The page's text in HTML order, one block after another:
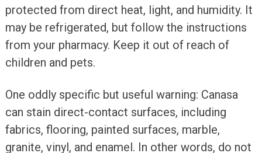
protected from direct heat, light, and humidity. It
may be refrigerated, but follow the instructions
from your pharmacy. Keep it out of reach of
children and pets.
One oddly specific but useful warning: Canasa
can stain direct-contact surfaces, including
fabrics, flooring, painted surfaces, marble,
granite, vinyl, and enamel. In other words, do not